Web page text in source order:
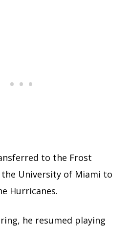
to the Frost
University of Miami to
Hurricanes.
he resumed playing